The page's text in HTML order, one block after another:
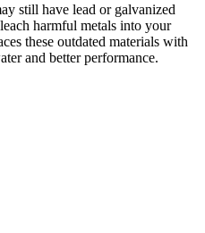
still have lead or galvanized
harmful metals into your
these outdated materials with
and better performance.